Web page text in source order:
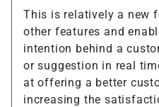
This is relatively a new
other features and
intention behind a
or suggestion in real
at offering a better
increasing the